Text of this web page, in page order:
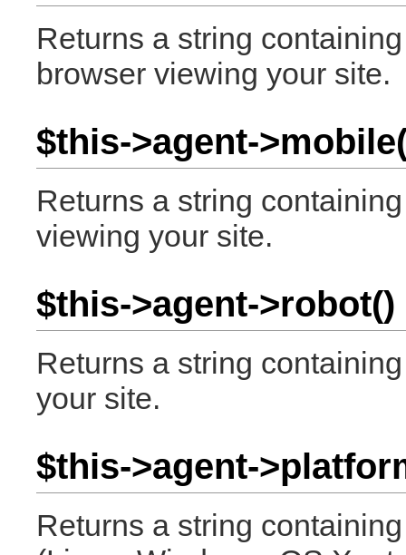
Returns a string
browser viewing your site.
$this->agent-
Returns a string
viewing your site.
$this->agent->robot()
Returns a string
your site.
$this->agent-
Returns a string